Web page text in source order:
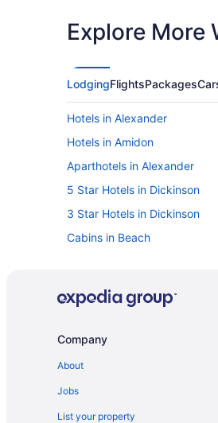
Explore More
LodgingFlightsPackages
Hotels in Alexander
Hotels in Amidon
Aparthotels in Alexander
5 Star Hotels in Dickinson
3 Star Hotels in Dickinson
Cabins in Beach
Privatevacationhomes in
Company
About
Jobs
List your property